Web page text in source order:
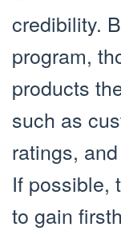
credibility.
program,
products
such as
ratings,
If possible,
to gain